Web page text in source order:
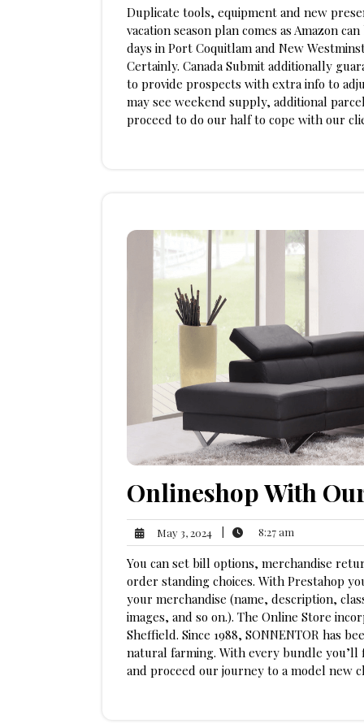
2025
Duplicate tools, equipment and new
vacation season plan comes as Amazon
days in Port Coquitlam and New
Certainly. Canada Submit additionally
to provide prospects with extra info to
may see weekend supply, additional
proceed to do our half to cope with our
Onlineshop With
May 3, 2024May
3,
2024
8:27 am
am
You can set bill options, merchandise
order standing choices. With Prestahop
your merchandise (name, description,
images, and so on.). The Online Store
Sheffield. Since 1988, SONNENTOR has
natural farming. With every bundle you’ll
and proceed our journey to a model new